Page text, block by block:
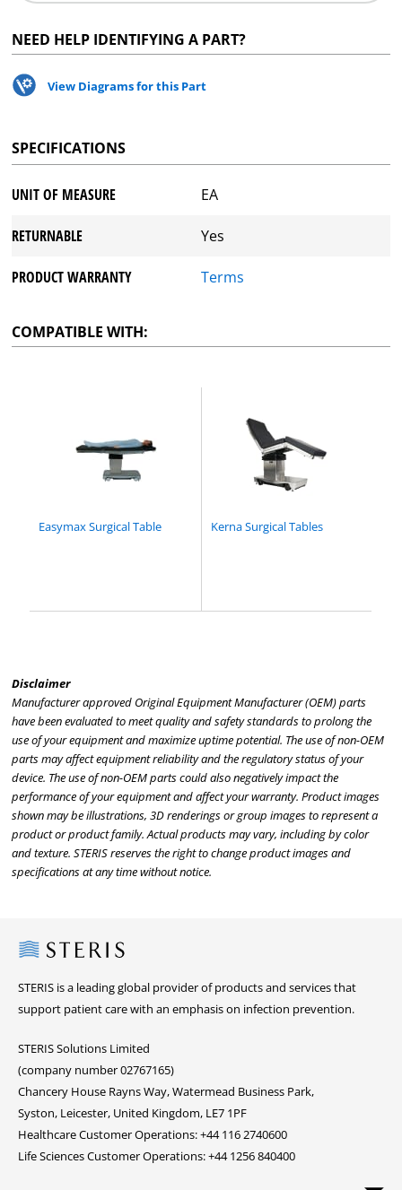
NEED HELP IDENTIFYING A PART?
View Diagrams for this Part
SPECIFICATIONS
UNIT OF MEASURE EA
RETURNABLE Yes
PRODUCT WARRANTY Terms
COMPATIBLE WITH:
Easymax Surgical Table Kerna Surgical Tables
Disclaimer
Manufacturer approved Original Equipment Manufacturer (OEM) parts
have been evaluated to meet quality and safety standards to prolong the
use of your equipment and maximize uptime potential. The use of non-OEM
parts may affect equipment reliability and the regulatory status of your
device. The use of non-OEM parts could also negatively impact the
performance of your equipment and affect your warranty. Product images
shown may be illustrations, 3D renderings or group images to represent a
product or product family. Actual products may vary, including by color
and texture. STERIS reserves the right to change product images and
specifications at any time without notice.
Steris
STERIS is a leading global provider of products and services that
support patient care with an emphasis on infection prevention.
STERIS Solutions Limited
(company number 02767165)
Chancery House Rayns Way, Watermead Business Park,
Syston, Leicester, United Kingdom, LE7 1PF
Healthcare Customer Operations: +44 116 2740600
Life Sciences Customer Operations: +44 1256 840400